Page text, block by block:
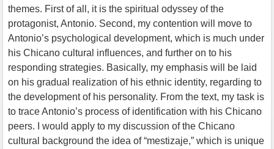
themes. First of all, it is the spiritual odyssey of the
protagonist, Antonio. Second, my contention will move to
Antonio’s psychological development, which is much under
his Chicano cultural influences, and further on to his
responding strategies. Basically, my emphasis will be laid
on his gradual realization of his ethnic identity, regarding to
the development of his personality. From the text, my task is
to trace Antonio’s process of identification with his Chicano
peers. I would apply to my discussion of the Chicano
cultural background the idea of “mestizaje,” which is unique